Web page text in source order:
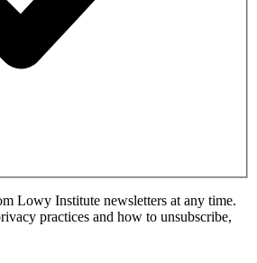
Lowy Institute newsletters at any time.
practices and how to unsubscribe,